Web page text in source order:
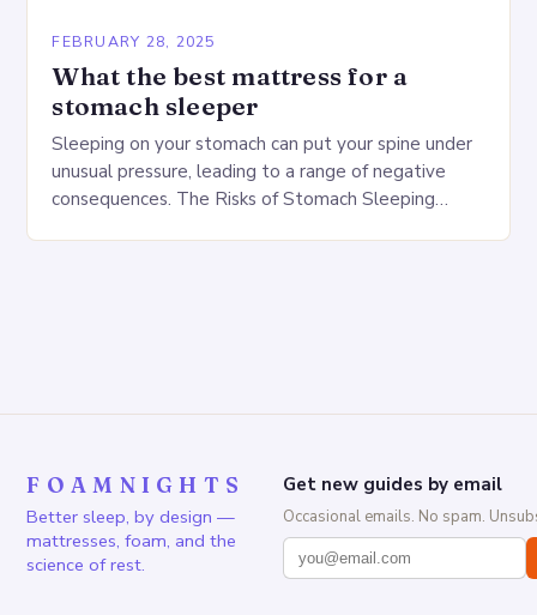
FEBRUARY 28, 2025
What the best mattress for a
stomach sleeper
Sleeping on your stomach can put your spine under
unusual pressure, leading to a range of negative
consequences. The Risks of Stomach Sleeping
FOAMNIGHTS
Better sleep, by design —
mattresses, foam, and the
science of rest.
Get new guides by email
Occasional emails. No spam.